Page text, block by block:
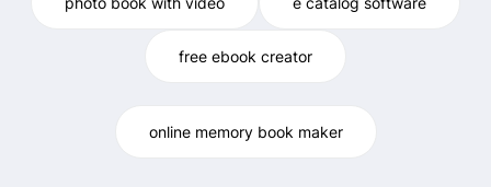
free ebook creator
online memory book maker